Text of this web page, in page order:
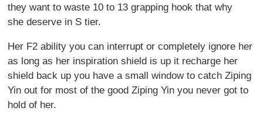
they want to waste 10 to 13 grapping hook that why
she deserve in S tier.
Her F2 ability you can interrupt or completely ignore her
as long as her inspiration shield is up it recharge her
shield back up you have a small window to catch Ziping
Yin out for most of the good Ziping Yin you never got to
hold of her.